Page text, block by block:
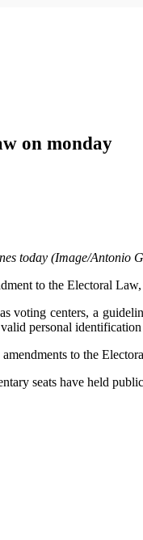
on monday
today (Image/Antonio
to the Electoral
voting centers, a
personal
to the
seats have held